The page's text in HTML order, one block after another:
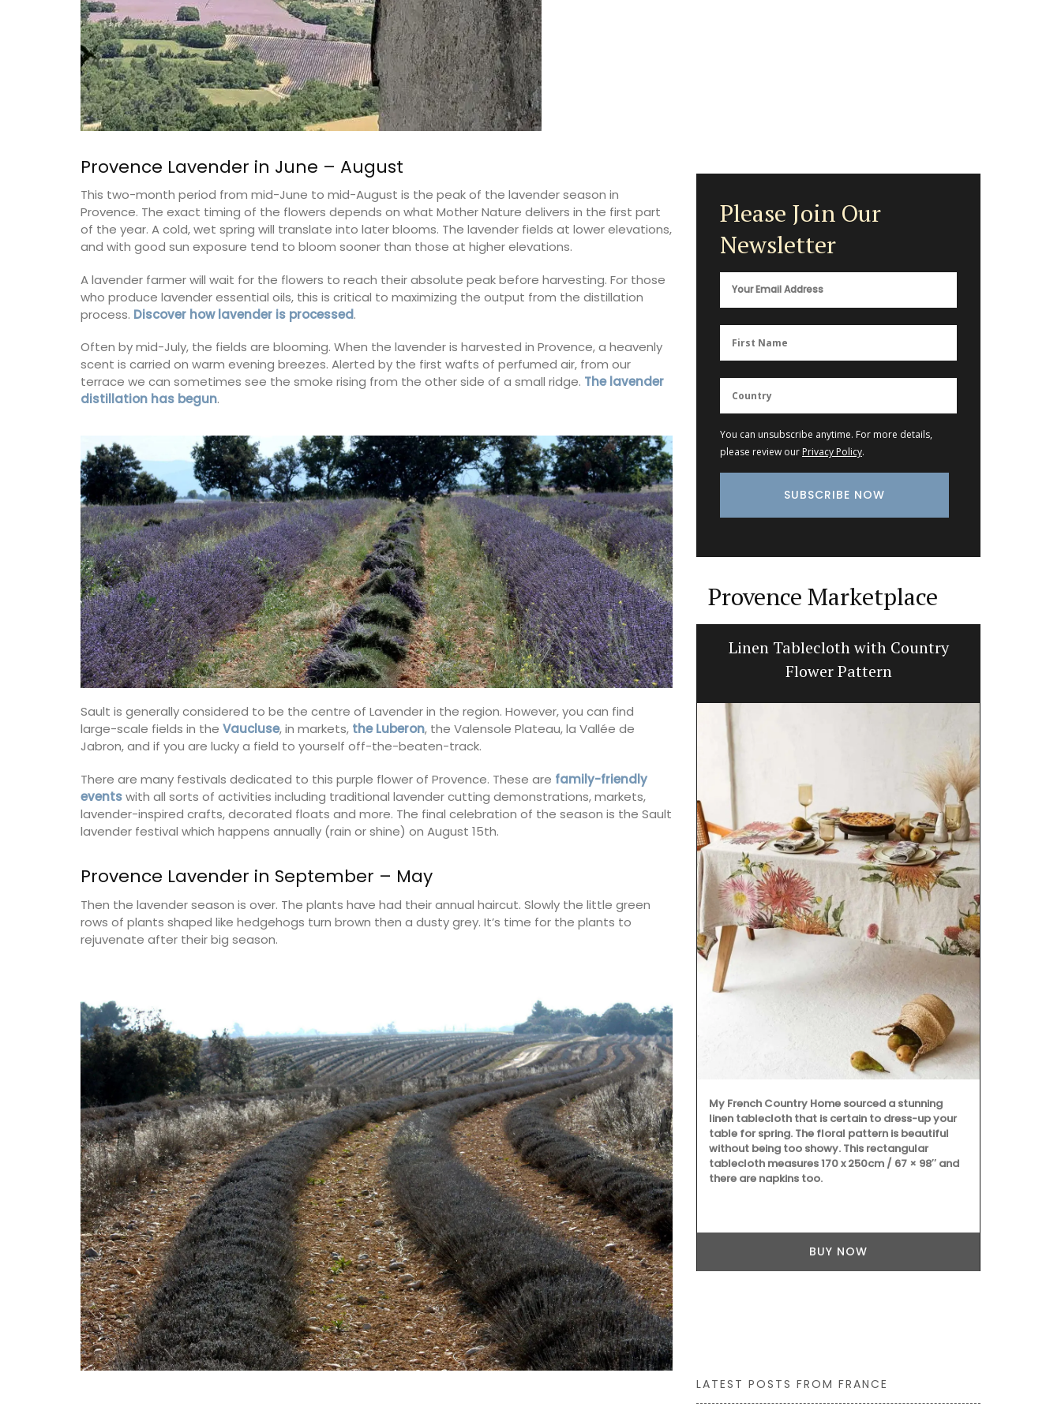
Provence Lavender in June – August
This two-month period from mid-June to mid-August is the peak of the lavender season in
Provence. The exact timing of the flowers depends on what Mother Nature delivers in the first part
of the year. A cold, wet spring will translate into later blooms. The lavender fields at lower elevations,
and with good sun exposure tend to bloom sooner than those at higher elevations.
A lavender farmer will wait for the flowers to reach their absolute peak before harvesting. For those
who produce lavender essential oils, this is critical to maximizing the output from the distillation
process. Discover how lavender is processed.
Often by mid-July, the fields are blooming. When the lavender is harvested in Provence, a heavenly
scent is carried on warm evening breezes. Alerted by the first wafts of perfumed air, from our
terrace we can sometimes see the smoke rising from the other side of a small ridge. The lavender
distillation has begun.
Sault is generally considered to be the centre of Lavender in the region. However, you can find
large-scale fields in the Vaucluse, in markets, theLuberon, the Valensole Plateau, la Vallée de
Jabron, and if you are lucky a field to yourself off-the-beaten-track.
There are many festivals dedicated to this purple flower of Provence. These are family-friendly
eventswith all sorts of activities including traditional lavender cutting demonstrations, markets,
lavender-inspired crafts, decorated floats and more. The final celebration of the season is the Sault
lavender festival which happens annually (rain or shine) on August 15th.
Provence Lavender in September – May
Then the lavender season is over. The plants have had their annual haircut. Slowly the little green
rows of plants shaped like hedgehogs turn brown then a dusty grey. It’s time for the plants to
rejuvenate after their big season.
Please Join Our
Newsletter
You can unsubscribe anytime. For more details,
please review our Privacy Policy.
Provence Marketplace
Heart-Shaped Plates in Olive Wood
Add some flair to your next dinner party with
these heart-shaped plates made with French
olive wood. Sold individually, these plates are
easy to maintain; wash them in soap and water
and dry them immediately. Not suitable for
dishwashers. They are sold by My French Country
Home Box.
BUY NOW
Tote Bag for Shopping Made in
Provenve
From Remember Provence this shopper tote bag
is from their Pastorale toile de Jouy collection.
This lightweight tote bag folds easily and slips
into a bag with the option of carrying it on the
shoulder. Made of 100% cotton canvas the tote
easy to maintain and durable. The dimensions of
43 by 37 cm are ideal for practical capacity.
Available in several colors.
BUY NOW
Linen Tablecloth with Country
Flower Pattern
My French Country Home sourced a stunning
linen tablecloth that is certain to dress-up your
table for spring. The floral pattern is beautiful
without being too showy. This rectangular
tablecloth measures 170 x 250cm / 67 × 98″ and
there are napkins too.
BUY NOW
LATEST POSTS FROM FRANCE